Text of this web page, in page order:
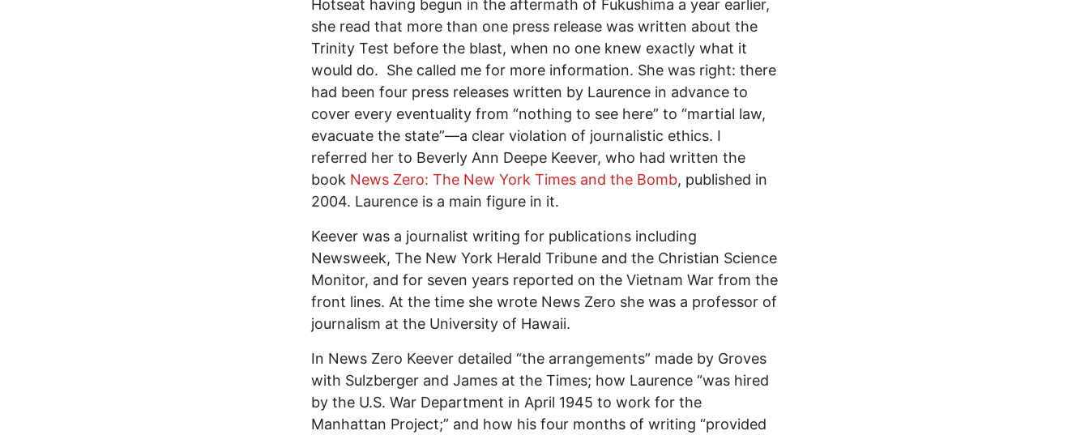
Hotseat having begun in the aftermath of Fukushima a year earlier,
she read that more than one press release was written about the
Trinity Test before the blast, when no one knew exactly what it
would do. She called me for more information. She was right: there
had been four press releases written by Laurence in advance to
cover every eventuality from “nothing to see here” to “martial law,
evacuate the state”—a clear violation of journalistic ethics. I
referred her to Beverly Ann Deepe Keever, who had written the
book News Zero: The New York Times and the Bomb, published in
2004. Laurence is a main figure in it.
Keever was a journalist writing for publications including
Newsweek, The New York Herald Tribune and the Christian Science
Monitor, and for seven years reported on the Vietnam War from the
front lines. At the time she wrote News Zero she was a professor of
journalism at the University of Hawaii.
In News Zero Keever detailed “the arrangements” made by Groves
with Sulzberger and James at the Times; how Laurence “was hired
by the U.S. War Department in April 1945 to work for the
Manhattan Project;” and how his four months of writing “provided